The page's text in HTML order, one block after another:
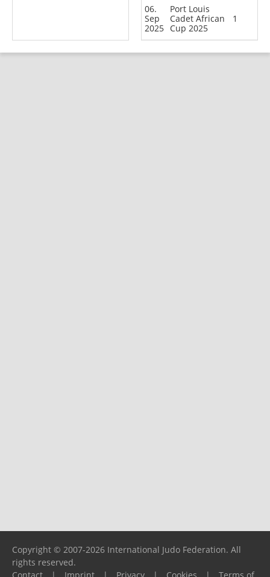
06.
Sep
2025
Port Louis
Cadet African
Cup 2025
1
Copyright © 2007-2026 International Judo Federation. All
rights reserved.